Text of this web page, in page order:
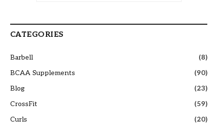
CATEGORIES
Barbell
(8)
BCAA Supplements
(90)
Blog
(23)
CrossFit
(59)
Curls
(20)